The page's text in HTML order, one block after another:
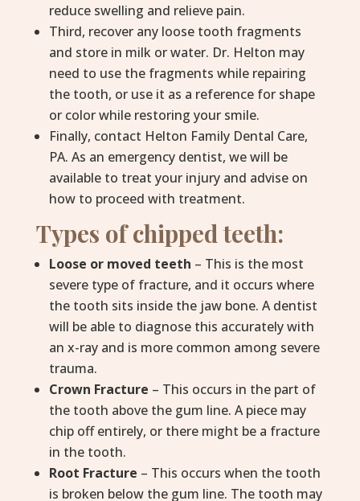
reduce swelling and relieve pain.
Third, recover any loose tooth fragments
and store in milk or water. Dr. Helton may
need to use the fragments while repairing
the tooth, or use it as a reference for shape
or color while restoring your smile.
Finally, contact Helton Family Dental Care,
PA. As an emergency dentist, we will be
available to treat your injury and advise on
how to proceed with treatment.
Types of chipped teeth:
Loose or moved teeth – This is the most
severe type of fracture, and it occurs where
the tooth sits inside the jaw bone. A dentist
will be able to diagnose this accurately with
an x-ray and is more common among severe
trauma.
Crown Fracture – This occurs in the part of
the tooth above the gum line. A piece may
chip off entirely, or there might be a fracture
in the tooth.
Root Fracture – This occurs when the tooth
is broken below the gum line. The tooth may